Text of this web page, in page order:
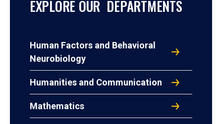
EXPLORE OUR DEPARTMENTS
Human Factors and Behavioral
Neurobiology
Humanities and Communication
Mathematics